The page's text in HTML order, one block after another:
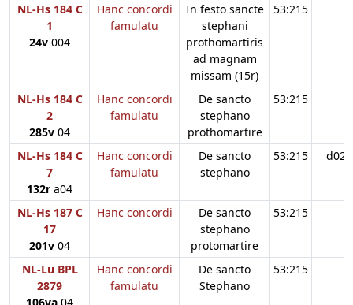
NL-Hs 184 C
1
24v 004
Hanc concordi
famulatu
In festo sancte
stephani
prothomartiris
ad magnam
missam (15r)
53:215
NL-Hs 184 C
2
285v 04
Hanc concordi
famulatu
De sancto
stephano
prothomartire
53:215
NL-Hs 184 C
7
132r a04
Hanc concordi
famulatu
De sancto
stephano
53:215 d02
NL-Hs 187 C
17
201v 04
Hanc concordi
De sancto
stephano
protomartire
53:215
NL-Lu BPL
2879
Hanc concordi
famulatu
De sancto
Stephano
53:215